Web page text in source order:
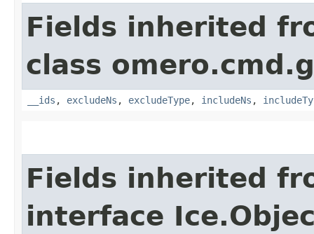
Fields inherited
class
__ids , excludeNs , excludeType, includeNs ,
Fields inherited
interface